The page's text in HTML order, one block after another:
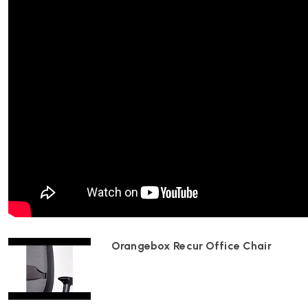
What is the travel limiter function?
The travel limiter control, found on the end of the control
hand side, allows you to lock the chair in an upright position
by rotating the control rearward through three ‘click’ positions.
Orangebox Recur Office Chair